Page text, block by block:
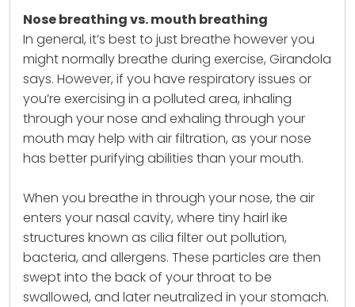
Nose breathing vs. mouth breathing
In general, it’s best to just breathe however you
might normally breathe during exercise, Girandola
says. However, if you have respiratory issues or
you’re exercising in a polluted area, inhaling
through your nose and exhaling through your
mouth may help with air filtration, as your nose
has better purifying abilities than your mouth.
When you breathe in through your nose, the air
enters your nasal cavity, where tiny hairl ike
structures known as cilia filter out pollution,
bacteria, and allergens. These particles are then
swept into the back of your throat to be
swallowed, and later neutralized in your stomach.